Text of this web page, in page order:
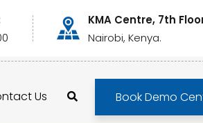
KMA Centre, 7th
Nairobi, Kenya.
Us Book Demo